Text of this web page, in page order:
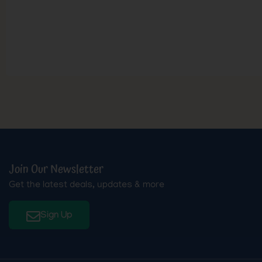
Join Our Newsletter
Get the latest deals, updates & more
Sign Up